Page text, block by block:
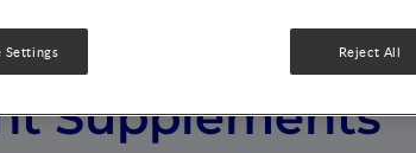
of the Benefits
Supplements
Reject All
Settings